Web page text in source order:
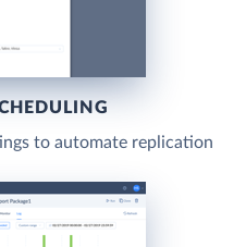
to automate replication